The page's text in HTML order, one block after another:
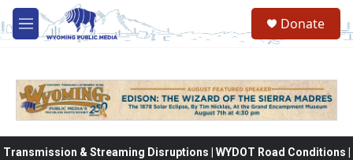
Skip to main content
M
e
Donate
Transmission & Streaming Disruptions | WYDOT Road Conditions |